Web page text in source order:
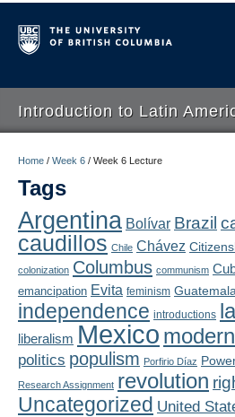
Introduction to Latin
About
Schedule
Blogs
Concepts
Assessment
Playlist
Home / Week 6 / Week 6 Lecture
Tags
Argentina Bolívar Brazil
caudillos Chile Chávez
colonization Columbus communism
emancipation Evita feminism Guatemala
independence introductions
liberalism Mexico
politics populism Porfirio Díaz
Research Assignment revolution
Uncategorized United